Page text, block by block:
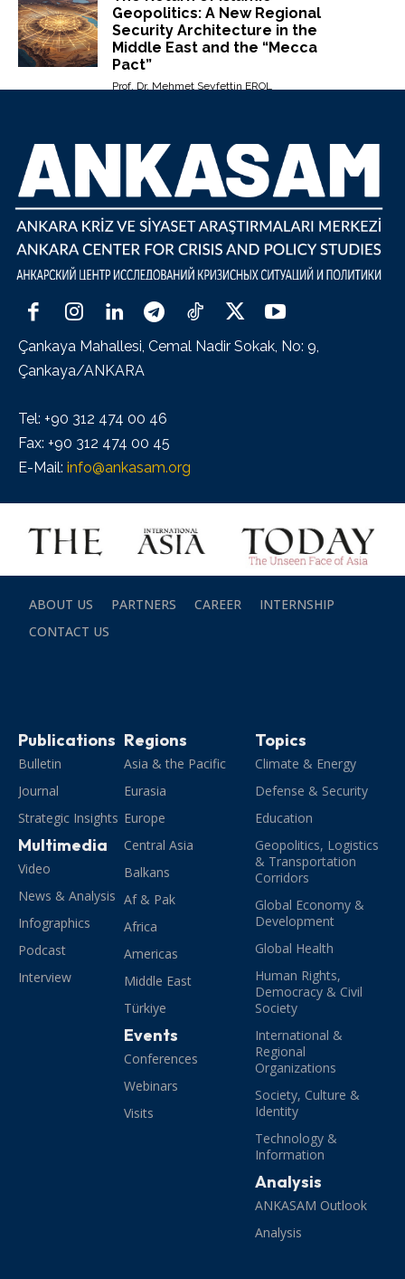
Geopolitics: A New Regional
Security Architecture in the
Middle East and the “Mecca
Pact”
Prof. Dr. Mehmet Seyfettin EROL
Çankaya Mahallesi, Cemal Nadir Sokak, No: 9,
Çankaya/ANKARA
Tel: +90 312 474 00 46
Fax: +90 312 474 00 45
E-Mail: info@ankasam.org
ABOUT US PARTNERS CAREER
INTERNSHIP
CONTACT US
Publications
Bulletin
Journal
Strategic Insights
Multimedia
Video
News & Analysis
Infographics
Podcast
Interview
Regions
Asia & the Pacific
Eurasia
Europe
Central Asia
Balkans
Af & Pak
Africa
Americas
Middle East
Türkiye
Events
Conferences
Webinars
Visits
Topics
Climate & Energy
Defense & Security
Education
Geopolitics, Logistics
& Transportation
Corridors
Global Economy &
Development
Global Health
Human Rights,
Democracy & Civil
Society
International &
Regional
Organizations
Society, Culture &
Identity
Technology &
Information
Analysis
ANKASAM Outlook
Analysis